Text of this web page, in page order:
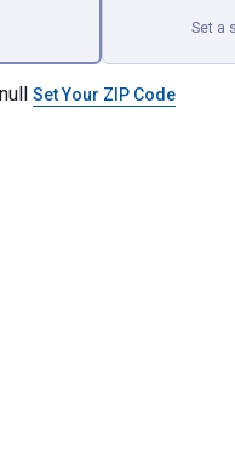
Set a
Set Your ZIP Code